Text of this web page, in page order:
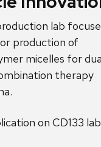
lab
production of
micelles for
therapy
on CD133